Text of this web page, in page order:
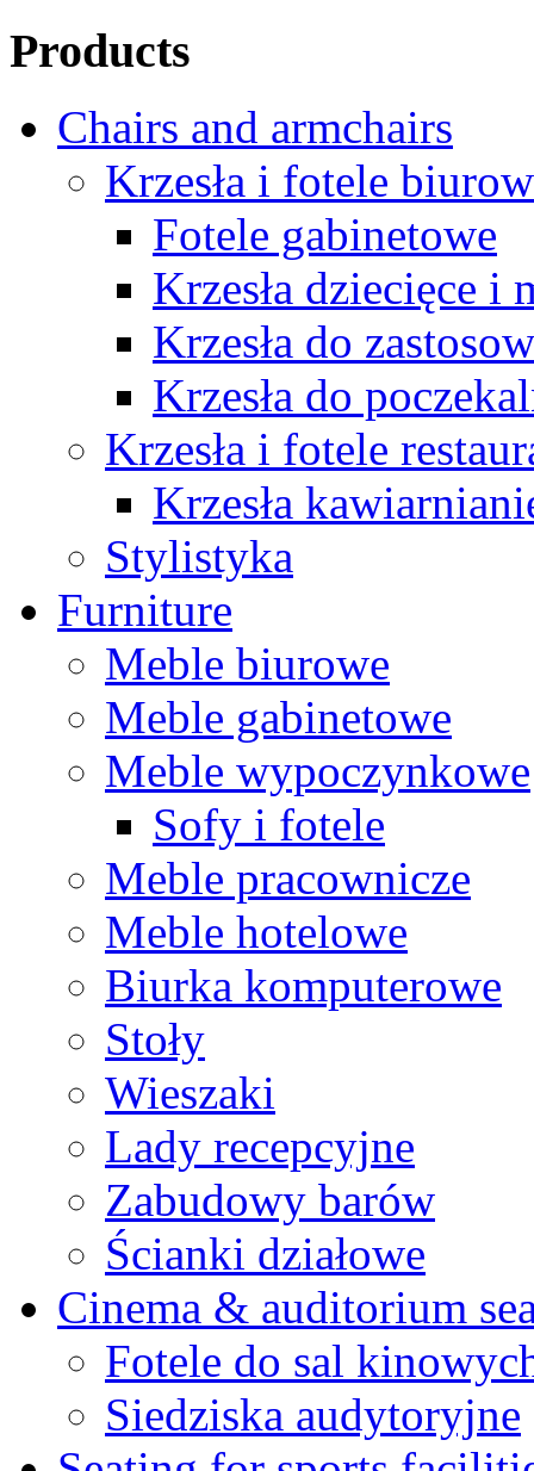
Products
Chairs and armchairs
Krzesła i fotele
Fotele gabinetowe
Krzesła dziecięce i
Krzesła do
Krzesła do
Krzesła i fotele
Krzesła
Stylistyka
Furniture
Meble biurowe
Meble gabinetowe
Meble wypoczynkowe
Sofy i fotele
Meble pracownicze
Meble hotelowe
Biurka komputerowe
Stoły
Wieszaki
Lady recepcyjne
Zabudowy barów
Ścianki działowe
Cinema & auditorium
Fotele do sal
Siedziska audytoryjne